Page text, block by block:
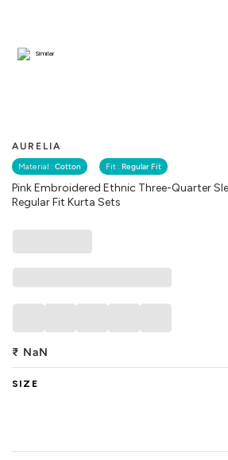
AURELIA
Material : Cotton Fit : Regular Fit
Pink Embroidered Ethnic Three-Quarter
Regular Fit Kurta Sets
Similar
₹ NaN
SIZE